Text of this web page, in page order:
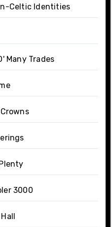
Celtic Identities
Many Trades
3000